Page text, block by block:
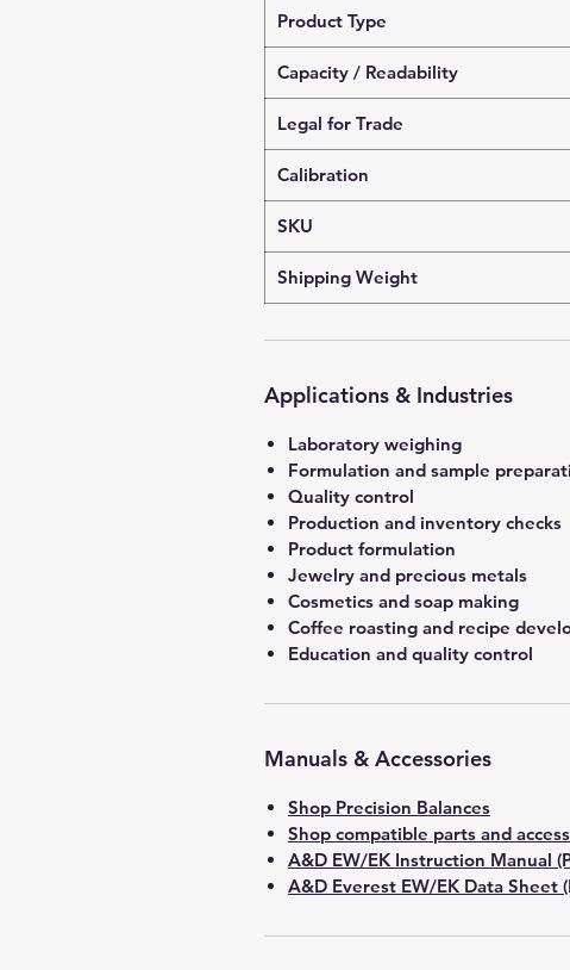
Product Type
Capacity / Readability
Legal for Trade
Calibration
SKU
Shipping Weight
Applications & Industries
Laboratory weighing
Formulation and sample
Quality control
Production and inventory checks
Product formulation
Jewelry and precious metals
Cosmetics and soap making
Coffee roasting and recipe
Education and quality control
Manuals & Accessories
Shop Precision Balances
Shop compatible parts and
A&D EW/EK Instruction Manual
A&D Everest EW/EK Data Sheet